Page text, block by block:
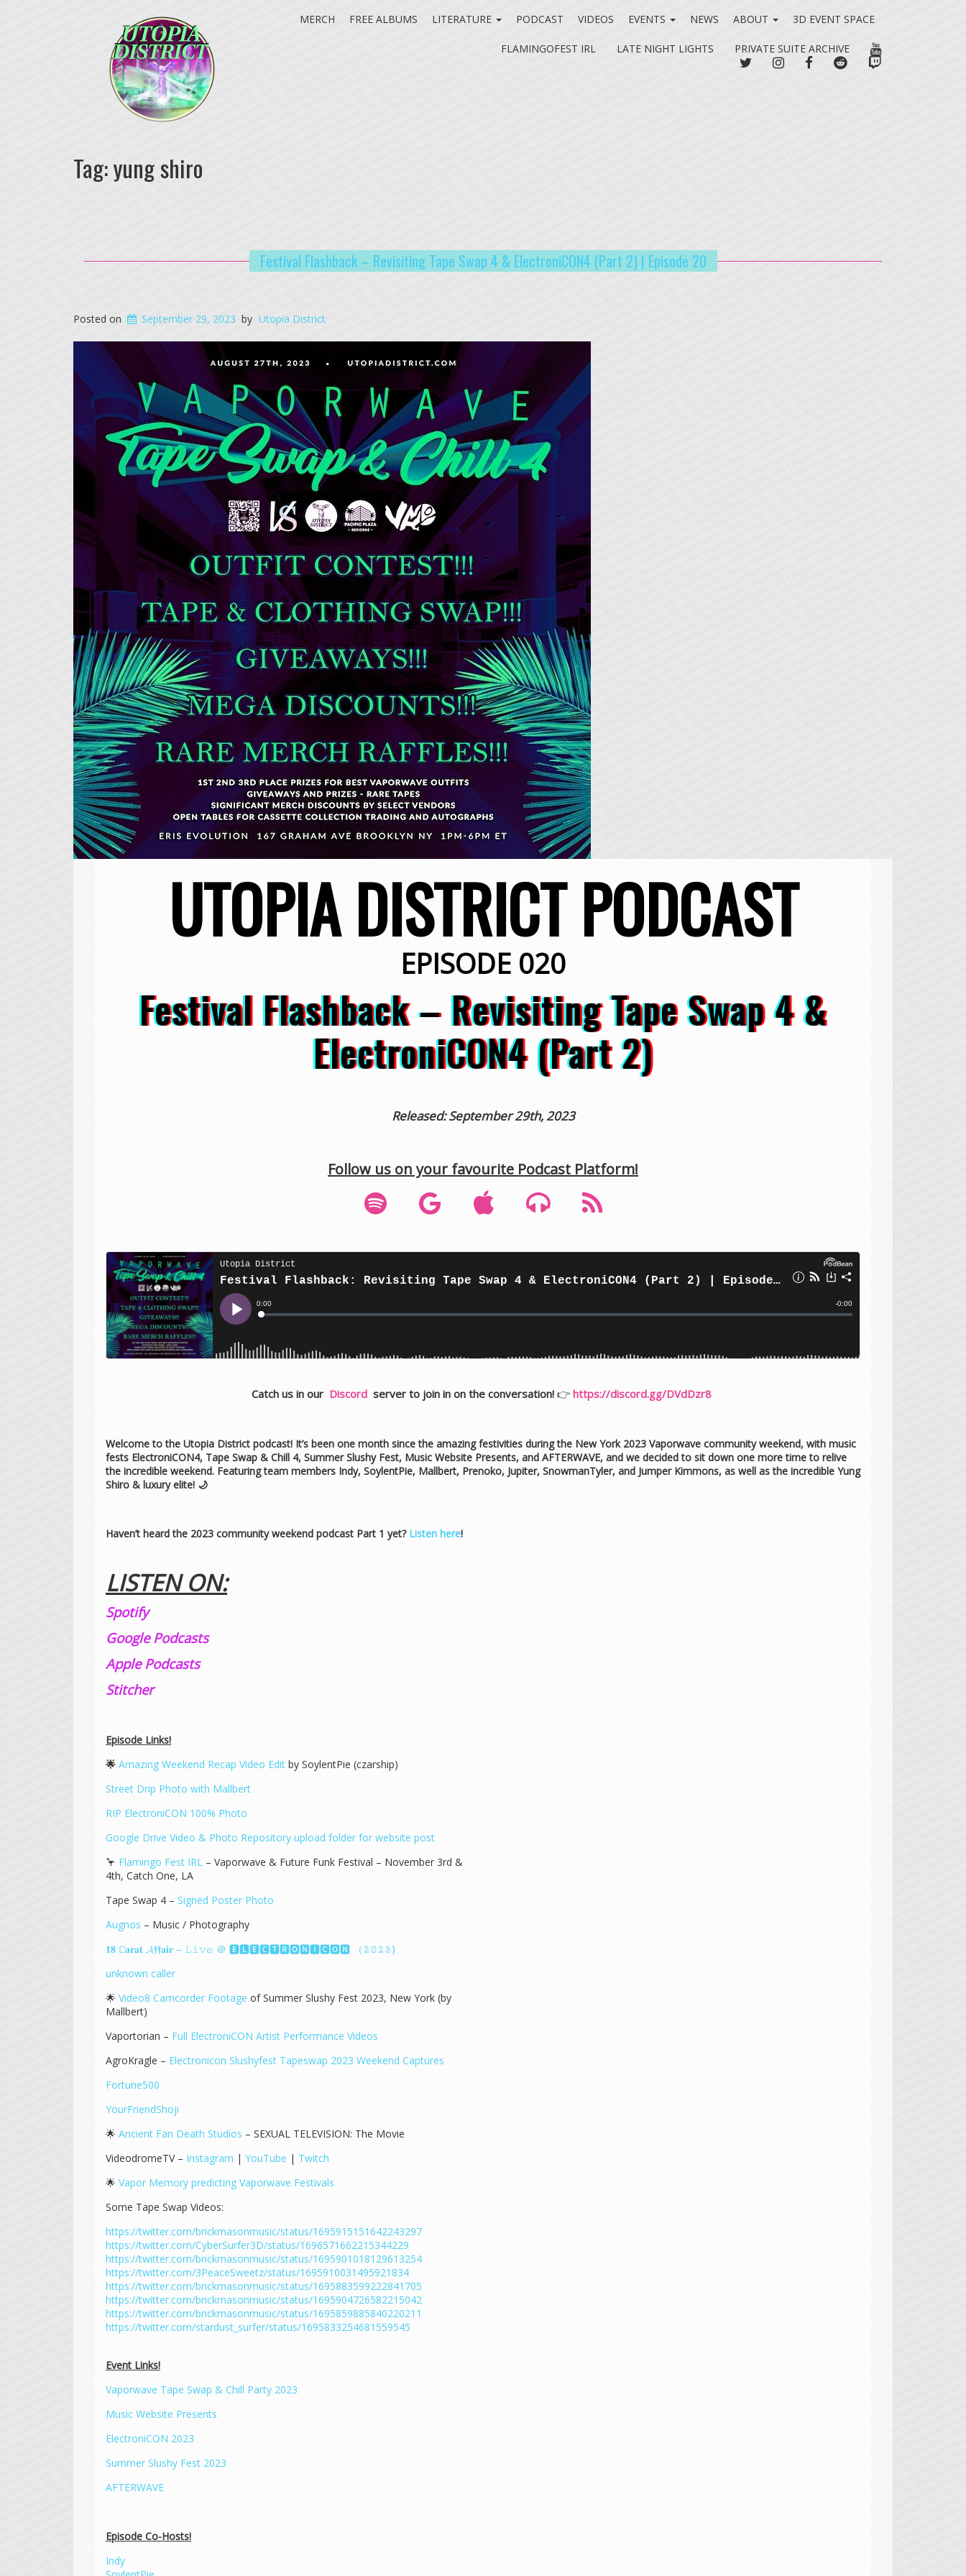
MERCH FREE ALBUMS LITERATURE PODCAST VIDEOS EVENTS NEWS ABOUT 3D EVENT SPACE
FLAMINGOFEST IRL LATE NIGHT LIGHTS PRIVATE SUITE ARCHIVE
YOUTUBE
TWITTERINSTAGRAM
FACEBOOKREDDIT
Tag:yung shiro
Festival Flashback – Revisiting Tape Swap 4 & ElectroniCON4 (Part 2) | Episode 20
Posted on September 29, 2023 by Utopia District
UTOPIA DISTRICT PODCAST
EPISODE 020
Festival Flashback – Revisiting Tape Swap 4 &
ElectroniCON4 (Part 2)
Released: September 29th, 2023
Follow us on your favourite Podcast Platform!
Catch us in our Discord server to join in on the conversation! 👉 https://discord.gg/DVdDzr8
Welcome to the Utopia District podcast! It’s been one month since the amazing festivities during the New York 2023 Vaporwave community weekend, with music
fests ElectroniCON4, Tape Swap & Chill 4, Summer Slushy Fest, Music Website Presents, and AFTERWAVE, and we decided to sit down one more time to relive
the incredible weekend. Featuring team members Indy, SoylentPie, Mallbert, Prenoko, Jupiter, SnowmanTyler, and Jumper Kimmons, as well as the incredible Yung
Shiro & luxury elite! 🌙
Haven’t heard the 2023 community weekend podcast Part 1 yet? Listen here!
LISTEN ON:
Spotify
Google Podcasts
Apple Podcasts
Stitcher
Episode Links!
🌟 Amazing Weekend Recap Video Edit by SoylentPie (czarship)
Street Drip Photo with Mallbert
RIP ElectroniCON 100% Photo
Google Drive Video & Photo Repository upload folder for website post
🦩 Flamingo Fest IRL – Vaporwave & Future Funk Festival – November 3rd &
4th, Catch One, LA
Tape Swap 4 – Signed Poster Photo
Augnos – Music / Photography
𝟏𝟖 ℂ𝐚𝐫𝐚𝐭 𝓐𝖋𝖋𝐚𝐢𝐫 – 𝙻𝚒𝚟𝚎 ＠ 🅴🅻🅴🅲🆃🆁🅾🅽🅸🅲🅾🅽 （𝟚𝟘𝟚𝟛)
unknown caller
🌟 Video8 Camcorder Footage of Summer Slushy Fest 2023, New York (by
Mallbert)
Vaportorian – Full ElectroniCON Artist Performance Videos
AgroKragle – Electronicon Slushyfest Tapeswap 2023 Weekend Captures
Fortune500
YourFriendShoji
🌟 Ancient Fan Death Studios – SEXUAL TELEVISION: The Movie
VideodromeTV – Instagram | YouTube | Twitch
🌟 Vapor Memory predicting Vaporwave Festivals
Some Tape Swap Videos:
https://twitter.com/brickmasonmusic/status/1695915151642243297
https://twitter.com/CyberSurfer3D/status/1696571662215344229
https://twitter.com/brickmasonmusic/status/1695901018129613254
https://twitter.com/3PeaceSweetz/status/1695910031495921834
https://twitter.com/brickmasonmusic/status/1695883599222841705
https://twitter.com/brickmasonmusic/status/1695904726582215042
https://twitter.com/brickmasonmusic/status/1695859885840220211
https://twitter.com/stardust_surfer/status/1695833254681559545
Event Links!
Vaporwave Tape Swap & Chill Party 2023
Music Website Presents
ElectroniCON 2023
Summer Slushy Fest 2023
AFTERWAVE
Episode Co-Hosts!
Indy